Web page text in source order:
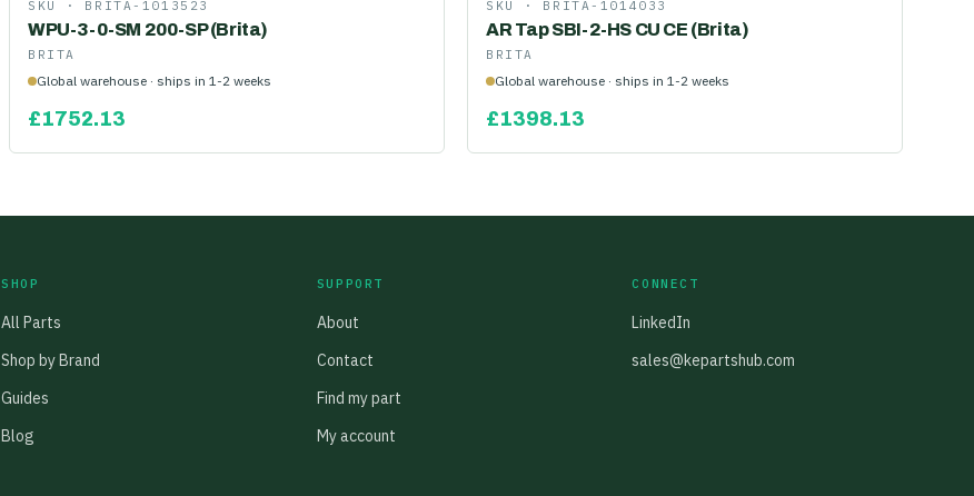
SKU · BRITA-1013523
WPU-3-0-SM 200-SP (Brita)
BRITA
Global warehouse · ships in 1-2 weeks
£1752.13
SKU · BRITA-1014033
AR Tap SBI-2-HS CU CE (Brita)
BRITA
Global warehouse · ships in 1-2 weeks
£1398.13
SHOP
All Parts
Shop by Brand
Guides
Blog
SUPPORT
About
Contact
Find my part
My account
CONNECT
LinkedIn
sales@kepartshub.com